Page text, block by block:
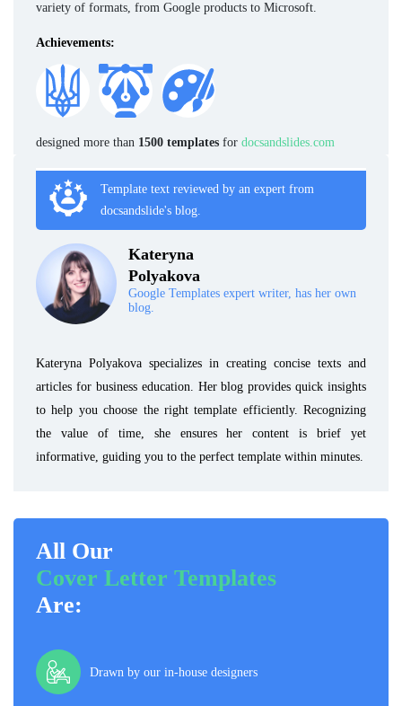
variety of formats, from Google products to Microsoft.
Achievements:
designed more than 1500 templates for docsandslides.com
Template text reviewed by an expert from
docsandslide's blog.
Kateryna
Polyakova
Google Templates expert writer, has her own
blog.
Kateryna Polyakova specializes in creating concise texts and
articles for business education. Her blog provides quick insights
to help you choose the right template efficiently. Recognizing
the value of time, she ensures her content is brief yet
informative, guiding you to the perfect template within minutes.
All Our
Cover Letter Templates
Are:
Drawn by our in-house designers